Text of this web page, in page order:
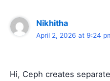
Nikhitha
April 2, 2026 at 9:24
Hi, Ceph creates